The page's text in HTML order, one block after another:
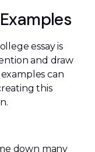
essay is
and draw
can
this
down many